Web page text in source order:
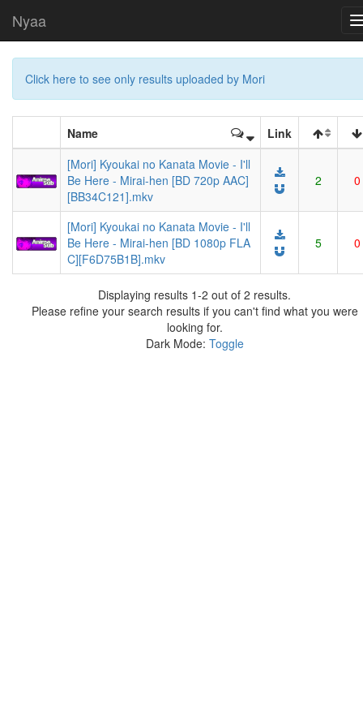
Nyaa
Click here to see only results uploaded by Mori
Name
Link
[Mori] Kyoukai no Kanata Movie - I'll
Be Here - Mirai-hen [BD 720p AAC]
[BB34C121].mkv
2 0
[Mori] Kyoukai no Kanata Movie - I'll
Be Here - Mirai-hen [BD 1080p FLA
C][F6D75B1B].mkv
5 0
Displaying results 1-2 out of 2 results.
Please refine your search results if you can't find what you were
looking for.
Dark Mode: Toggle